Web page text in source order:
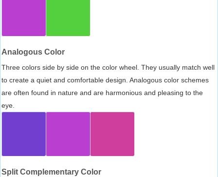
Analogous Color
Three colors side by side on the color wheel. They usually match well
to create a quiet and comfortable design. Analogous color schemes
are often found in nature and are harmonious and pleasing to the
eye.
Split Complementary Color